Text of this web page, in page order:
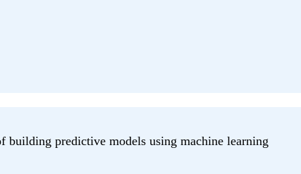
building predictive models using machine learning